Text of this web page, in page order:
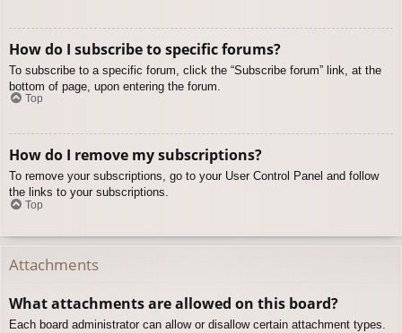
How do I subscribe to specific forums?
To subscribe to a specific forum, click the “Subscribe forum” link, at the
bottom of page, upon entering the forum.
Top
How do I remove my subscriptions?
To remove your subscriptions, go to your User Control Panel and follow
the links to your subscriptions.
Top
Attachments
What attachments are allowed on this board?
Each board administrator can allow or disallow certain attachment types.